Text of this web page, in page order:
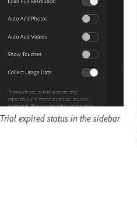
Trial expired status in the sidebar